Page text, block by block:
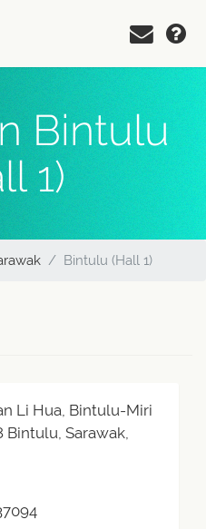
Bintulu
1)
Bintulu (Hall 1)
Li Hua, Bintulu-Miri
Bintulu, Sarawak,